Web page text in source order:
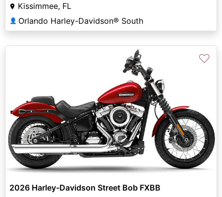
Kissimmee, FL
👤 Orlando Harley-Davidson® South
♡
2026 Harley-Davidson Street Bob FXBB